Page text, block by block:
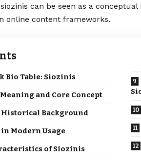
can be seen as a
online content frameworks.
Bio Table: Siozinis
and Core Concept
Background
Modern Usage
of Siozinis